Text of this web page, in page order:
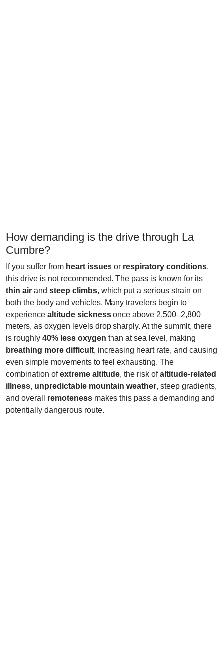
How demanding is the drive through La
Cumbre?
If you suffer from heart issues or respiratory conditions,
this drive is not recommended. The pass is known for its
thin air and steep climbs, which put a serious strain on
both the body and vehicles. Many travelers begin to
experience altitude sickness once above 2,500–2,800
meters, as oxygen levels drop sharply. At the summit, there
is roughly 40% less oxygen than at sea level, making
breathing more difficult, increasing heart rate, and causing
even simple movements to feel exhausting. The
combination ofextreme altitude, the risk ofaltitude-related
illness, unpredictable mountain weather, steep gradients,
and overall remoteness makes this pass a demanding and
potentially dangerous route.